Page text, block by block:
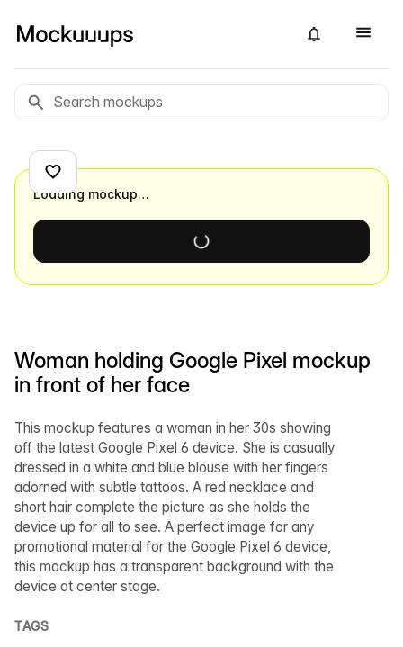
Woman holding Google Pixel mockup
in front of her face
This mockup features a woman in her 30s showing
off the latest Google Pixel 6 device. She is casually
dressed in a white and blue blouse with her fingers
adorned with subtle tattoos. A red necklace and
short hair complete the picture as she holds the
device up for all to see. A perfect image for any
promotional material for the Google Pixel 6 device,
this mockup has a transparent background with the
device at center stage.
TAGS
Loading mockup…